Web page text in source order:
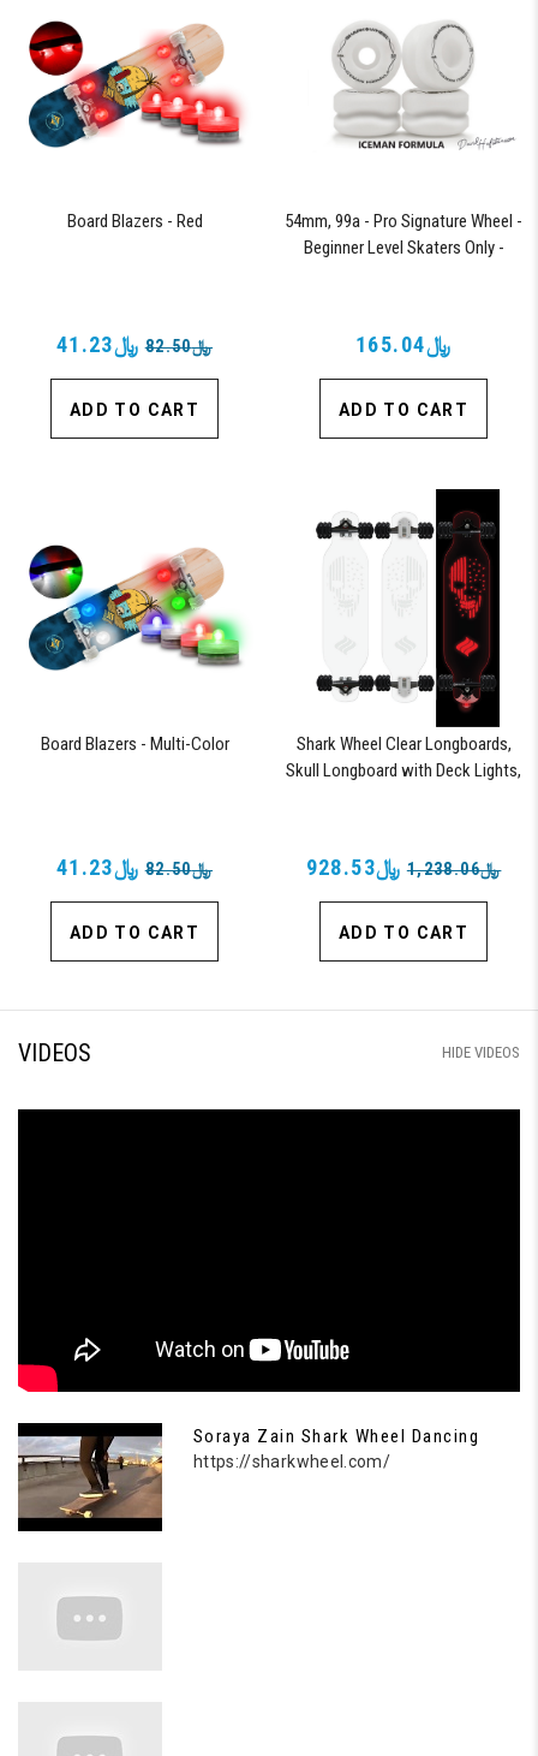
Board Blazers - Red
﷼82.50 ﷼41.23
ADD TO CART
54mm, 99a - Pro Signature Wheel -
Beginner Level Skaters Only -
﷼165.04
ADD TO CART
Board Blazers - Multi-Color
﷼82.50 ﷼41.23
ADD TO CART
Shark Wheel Clear Longboards,
Skull Longboard with Deck Lights,
﷼1,238.06 ﷼928.53
ADD TO CART
VIDEOS HIDE VIDEOS
Soraya Zain Shark Wheel Dancing
https://sharkwheel.com/